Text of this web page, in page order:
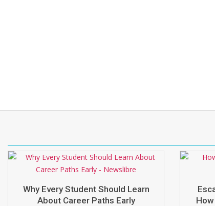
Why Every Student Should Learn
About Career Paths Early